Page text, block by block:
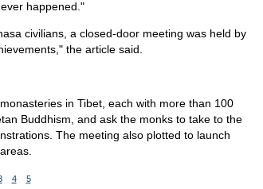
happened."
civilians, a closed-door meeting was held by
the article said.
in Tibet, each with more than 100
Buddhism, and ask the monks to take to the
The meeting also plotted to launch
4 5